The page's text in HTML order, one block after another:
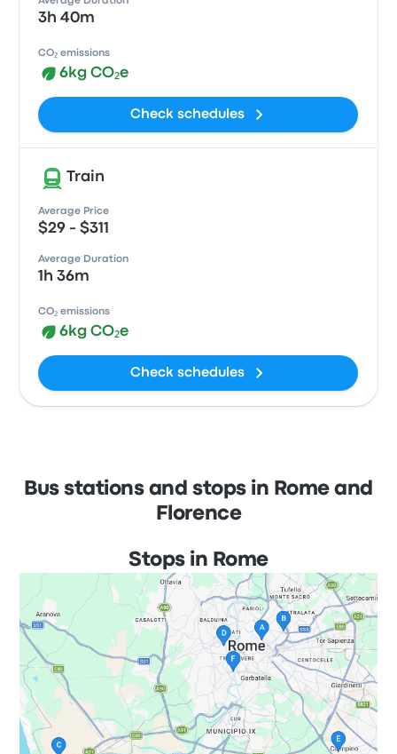
3h 40m
CO₂ emissions
6kg CO₂e
Check schedules
Train
Average Price
$29 - $311
Average Duration
1h 36m
CO₂ emissions
6kg CO₂e
Check schedules
Bus stations and stops in Rome and
Florence
Stops in Rome